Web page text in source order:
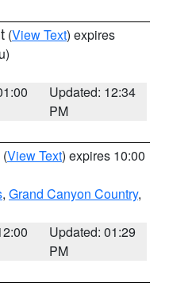
(View Text) expires
Updated: 12:34
PM
(View Text) expires 10:00
, Grand Canyon Country,
Updated: 01:29
PM